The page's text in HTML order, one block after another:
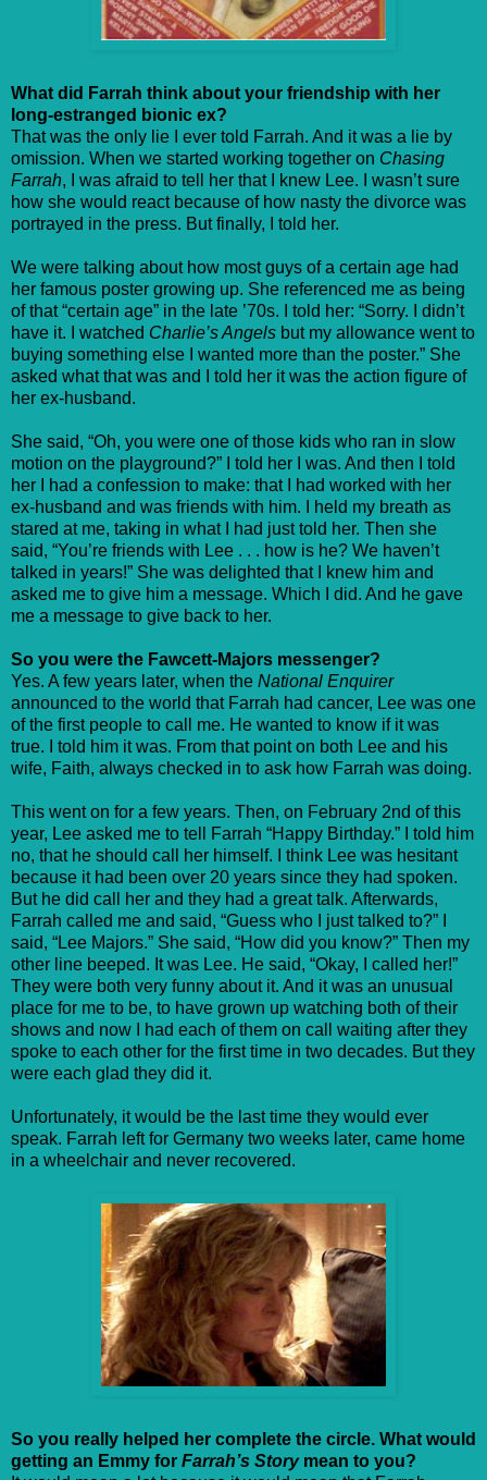
What did Farrah think about your friendship with her
long-estranged bionic ex?
That was the only lie I ever told Farrah. And it was a lie by
omission. When we started working together on Chasing
Farrah, I was afraid to tell her that I knew Lee. I wasn’t sure
how she would react because of how nasty the divorce was
portrayed in the press. But finally, I told her.
We were talking about how most guys of a certain age had
her famous poster growing up. She referenced me as being
of that “certain age” in the late ’70s. I told her: “Sorry. I didn’t
have it. I watched Charlie’s Angels but my allowance went to
buying something else I wanted more than the poster.” She
asked what that was and I told her it was the action figure of
her ex-husband.
She said, “Oh, you were one of those kids who ran in slow
motion on the playground?” I told her I was. And then I told
her I had a confession to make: that I had worked with her
ex-husband and was friends with him. I held my breath as
stared at me, taking in what I had just told her. Then she
said, “You’re friends with Lee . . . how is he? We haven’t
talked in years!” She was delighted that I knew him and
asked me to give him a message. Which I did. And he gave
me a message to give back to her.
So you were the Fawcett-Majors messenger?
Yes. A few years later, when the National Enquirer
announced to the world that Farrah had cancer, Lee was one
of the first people to call me. He wanted to know if it was
true. I told him it was. From that point on both Lee and his
wife, Faith, always checked in to ask how Farrah was doing.
This went on for a few years. Then, on February 2nd of this
year, Lee asked me to tell Farrah “Happy Birthday.” I told him
no, that he should call her himself. I think Lee was hesitant
because it had been over 20 years since they had spoken.
But he did call her and they had a great talk. Afterwards,
Farrah called me and said, “Guess who I just talked to?” I
said, “Lee Majors.” She said, “How did you know?” Then my
other line beeped. It was Lee. He said, “Okay, I called her!”
They were both very funny about it. And it was an unusual
place for me to be, to have grown up watching both of their
shows and now I had each of them on call waiting after they
spoke to each other for the first time in two decades. But they
were each glad they did it.
Unfortunately, it would be the last time they would ever
speak. Farrah left for Germany two weeks later, came home
in a wheelchair and never recovered.
So you really helped her complete the circle. What would
getting an Emmy for Farrah’s Storymean to you?